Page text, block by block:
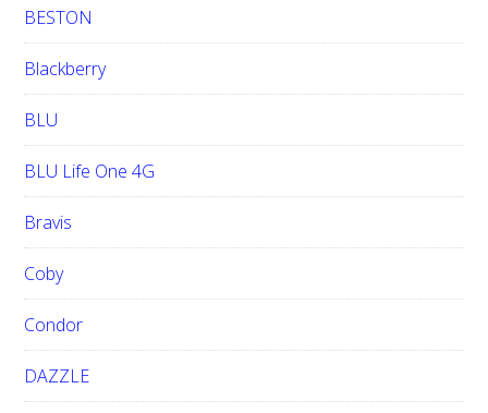
BESTON
Blackberry
BLU
BLU Life One 4G
Bravis
Coby
Condor
DAZZLE